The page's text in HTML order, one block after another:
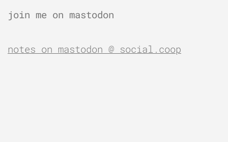
join me on mastodon
notes on mastodon @ social.coop